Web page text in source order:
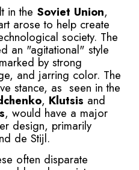
in the Soviet Union,
arose to help create
society. The
an "agitational" style
by strong
and jarring color. The
stance, as seen in the
, Klutsis and
, would have a major
design, primarily
de Stijl.
often disparate